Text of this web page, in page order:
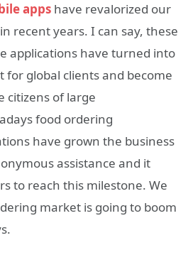
apps have revalorized our
recent years. I can say, these
applications have turned into
global clients and become
citizens of large
food ordering
have grown the business
assistance and it
to reach this milestone. We
market is going to boom